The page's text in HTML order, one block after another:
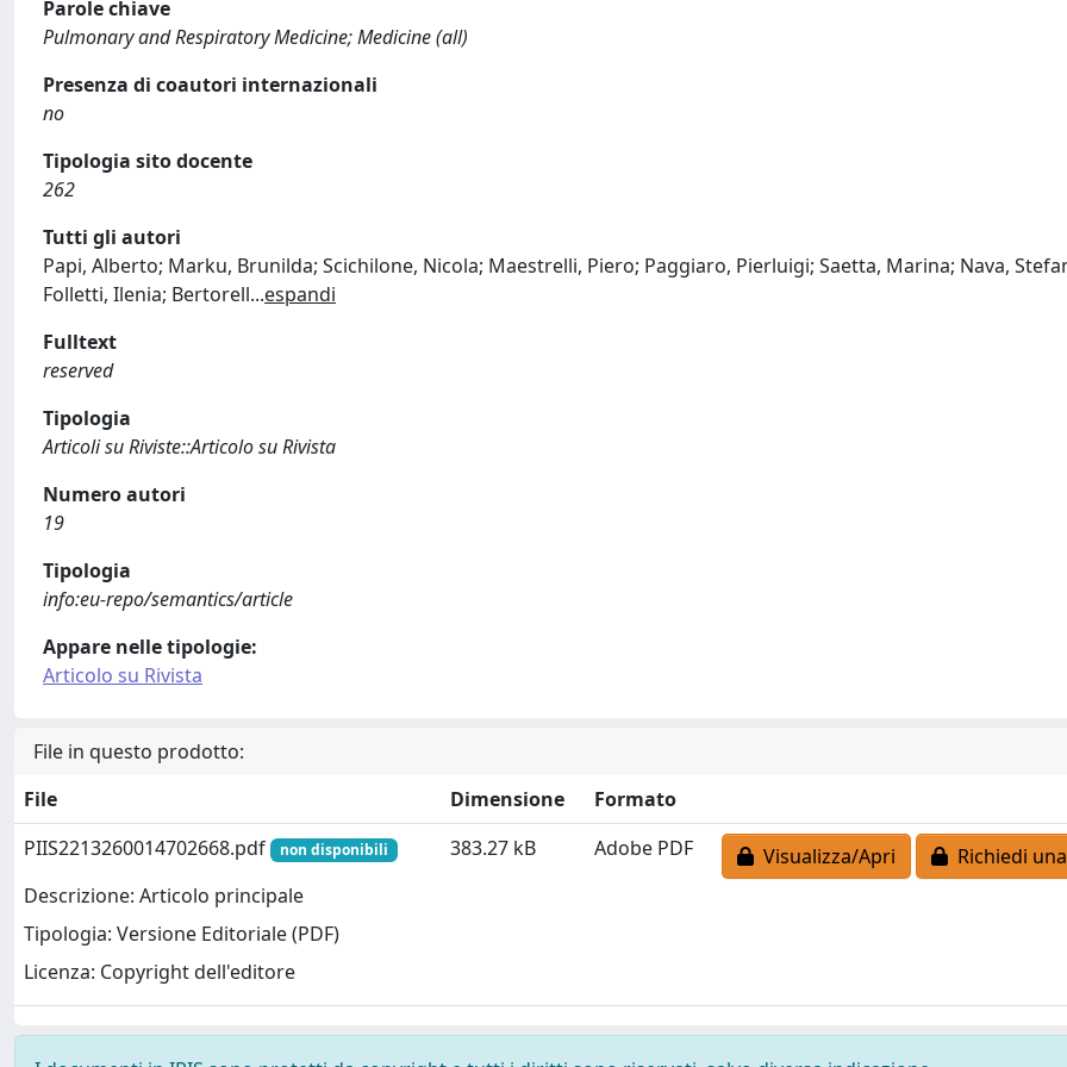
Parole chiave
Pulmonary and Respiratory Medicine; Medicine (all)
Presenza di coautori internazionali
no
Tipologia sito docente
262
Tutti gli autori
Papi, Alberto; Marku, Brunilda; Scichilone, Nicola; Maestrelli, Piero; Paggiaro, Pierluigi; Saetta, Marina; Nava,
Folletti, Ilenia; Bertorell...espandi
Fulltext
reserved
Tipologia
Articoli su Riviste::Articolo su Rivista
Numero autori
19
Tipologia
info:eu-repo/semantics/article
Appare nelle tipologie:
Articolo su Rivista
File in questo prodotto:
File
Dimensione
Formato
PIIS2213260014702668.pdf
non disponibili
Descrizione: Articolo principale
Tipologia: Versione Editoriale (PDF)
Licenza: Copyright dell'editore
383.27 kB Adobe PDF Visualizza/Apri Richiedi